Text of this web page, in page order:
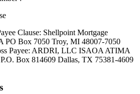
Clause: Shellpoint Mortgage
PO Box 7050 Troy, MI 48007-7050
Payee: ARDRI, LLC ISAOA ATIMA
Box 814609 Dallas, TX 75381-4609